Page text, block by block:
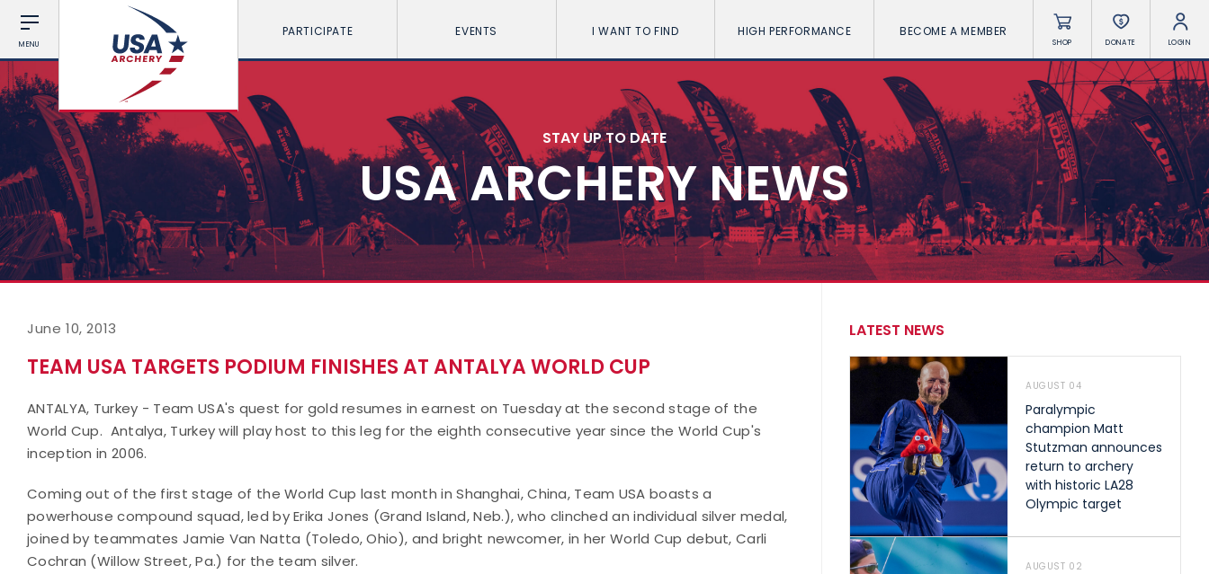
MENU
PARTICIPATE EVENTS I WANT TO FIND HIGH PERFORMANCE BECOME A MEMBER
SHOP DONATE LOGIN
STAY UP TO DATE
USA ARCHERY NEWS
June 10, 2013
TEAM USA TARGETS PODIUM FINISHES AT ANTALYA WORLD CUP
ANTALYA, Turkey - Team USA's quest for gold resumes in earnest on Tuesday at the second stage of the
World Cup. Antalya, Turkey will play host to this leg for the eighth consecutive year since the World Cup's
inception in 2006.
Coming out of the first stage of the World Cup last month in Shanghai, China, Team USA boasts a
powerhouse compound squad, led by Erika Jones (Grand Island, Neb.), who clinched an individual silver medal,
joined by teammates Jamie Van Natta (Toledo, Ohio), and bright newcomer, in her World Cup debut, Carli
Cochran (Willow Street, Pa.) for the team silver.
LATEST NEWS
AUGUST 04
Paralympic
champion Matt
Stutzman announces
return to archery
with historic LA28
Olympic target
AUGUST 02